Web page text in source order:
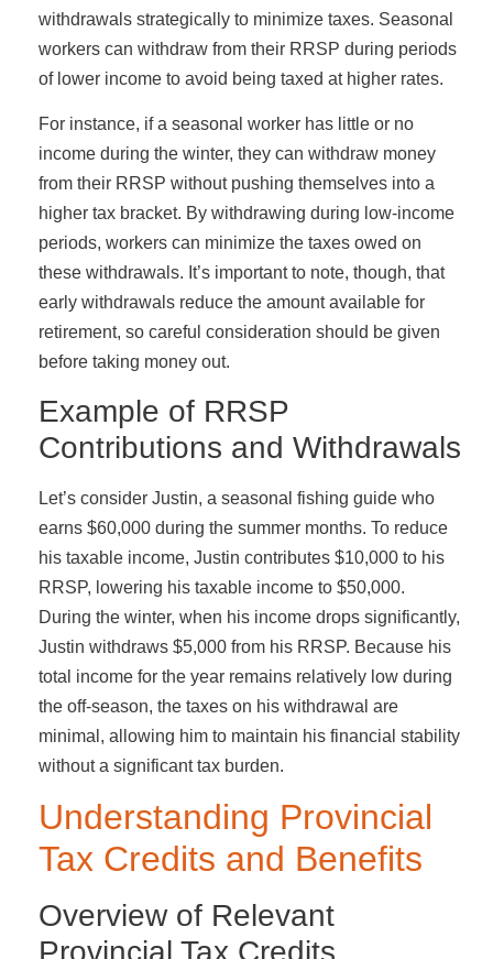
withdrawals strategically to minimize taxes. Seasonal
workers can withdraw from their RRSP during periods
of lower income to avoid being taxed at higher rates.
For instance, if a seasonal worker has little or no
income during the winter, they can withdraw money
from their RRSP without pushing themselves into a
higher tax bracket. By withdrawing during low-income
periods, workers can minimize the taxes owed on
these withdrawals. It’s important to note, though, that
early withdrawals reduce the amount available for
retirement, so careful consideration should be given
before taking money out.
Example of RRSP
Contributions and Withdrawals
Let’s consider Justin, a seasonal fishing guide who
earns $60,000 during the summer months. To reduce
his taxable income, Justin contributes $10,000 to his
RRSP, lowering his taxable income to $50,000.
During the winter, when his income drops significantly,
Justin withdraws $5,000 from his RRSP. Because his
total income for the year remains relatively low during
the off-season, the taxes on his withdrawal are
minimal, allowing him to maintain his financial stability
without a significant tax burden.
Understanding Provincial
Tax Credits and Benefits
Overview of Relevant
Provincial Tax Credits